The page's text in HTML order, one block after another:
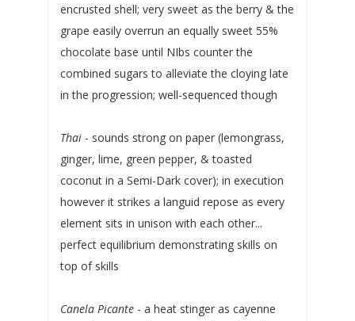
encrusted shell; very sweet as the berry & the
grape easily overrun an equally sweet 55%
chocolate base until NIbs counter the
combined sugars to alleviate the cloying late
in the progression; well-sequenced though
Thai- sounds strong on paper (lemongrass,
ginger, lime, green pepper, & toasted
coconut in a Semi-Dark cover); in execution
however it strikes a languid repose as every
element sits in unison with each other...
perfect equilibrium demonstrating skills on
top of skills
Canela Picante- a heat stinger as cayenne